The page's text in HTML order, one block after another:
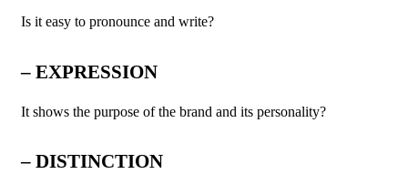
Is it easy to pronounce and write?
– EXPRESSION
It shows the purpose of the brand and its personality?
– DISTINCTION